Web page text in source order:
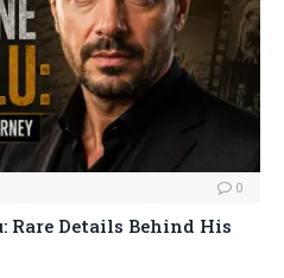
0
Rare Details Behind His